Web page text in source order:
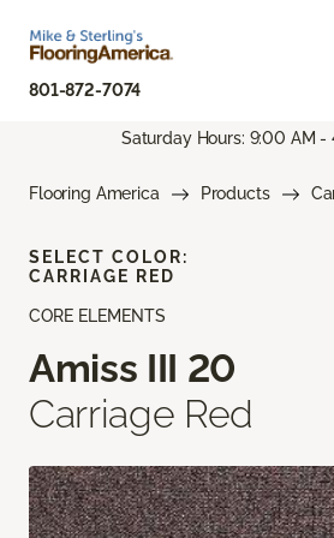
801-872-7074
Saturday Hours: 9:00 AM -
Flooring America Products
CORE ELEMENTS
Amiss III 20
Carriage Red
SELECT COLOR:
CARRIAGE RED